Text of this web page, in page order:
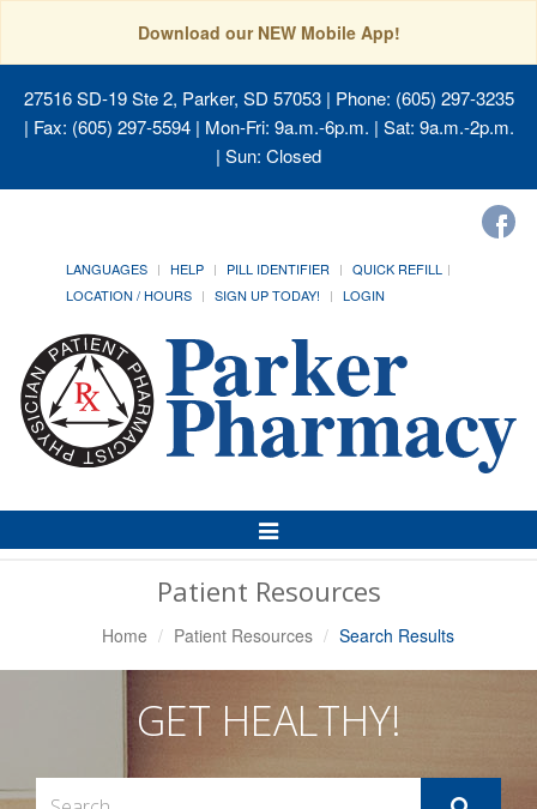
Download our NEW Mobile App!
27516 SD-19 Ste 2, Parker, SD 57053| Phone: (605) 297-3235
| Fax: (605) 297-5594 | Mon-Fri: 9a.m.-6p.m. | Sat: 9a.m.-2p.m.
| Sun: Closed
LANGUAGES HELP PILL IDENTIFIER
QUICK REFILL
LOCATION / HOURS
SIGN UP TODAY! LOGIN
Toggle
Navigation
Patient Resources
Home Patient Resources Search Results
GET HEALTHY!